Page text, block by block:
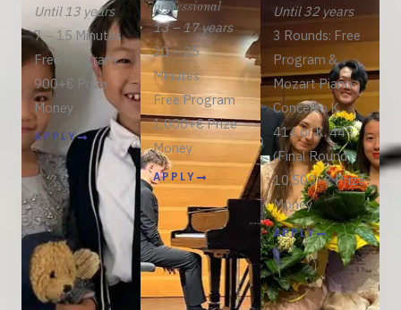
Until 13 years
7 – 15 Minutes
Free Program
900+€ Prize
Money
APPLY
professional
13 – 17 years
20 – 25
Minutes
Free Program
1,000+€ Prize
Money
APPLY
Until 32 years
3 Rounds: Free
Program &
Mozart Piano
Concerto K.
414 or K. 449
(Final Round)
10,500+€ Prize
Money
APPLY